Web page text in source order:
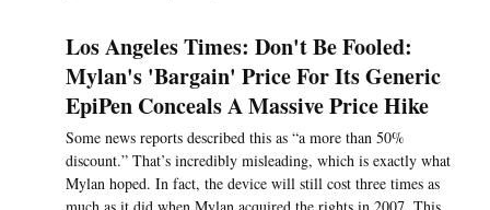
Los Angeles Times: Don't Be Fooled:
Mylan's 'Bargain' Price For Its Generic
EpiPen Conceals A Massive Price Hike
Some news reports described this as “a more than 50%
discount.” That’s incredibly misleading, which is exactly what
Mylan hoped. In fact, the device will still cost three times as